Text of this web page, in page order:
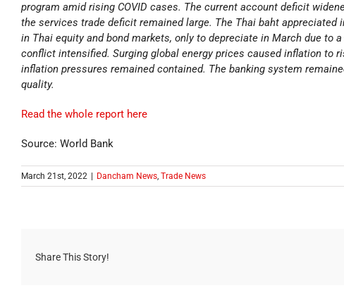
program amid rising COVID cases. The current account deficit
the services trade deficit remained large. The Thai baht appreciated
in Thai equity and bond markets, only to depreciate in March due to
conflict intensified. Surging global energy prices caused inflation to
inflation pressures remained contained. The banking system
quality.
Read the whole report here
Source: World Bank
March 21st, 2022 Dancham News, Trade News
Share This Story!